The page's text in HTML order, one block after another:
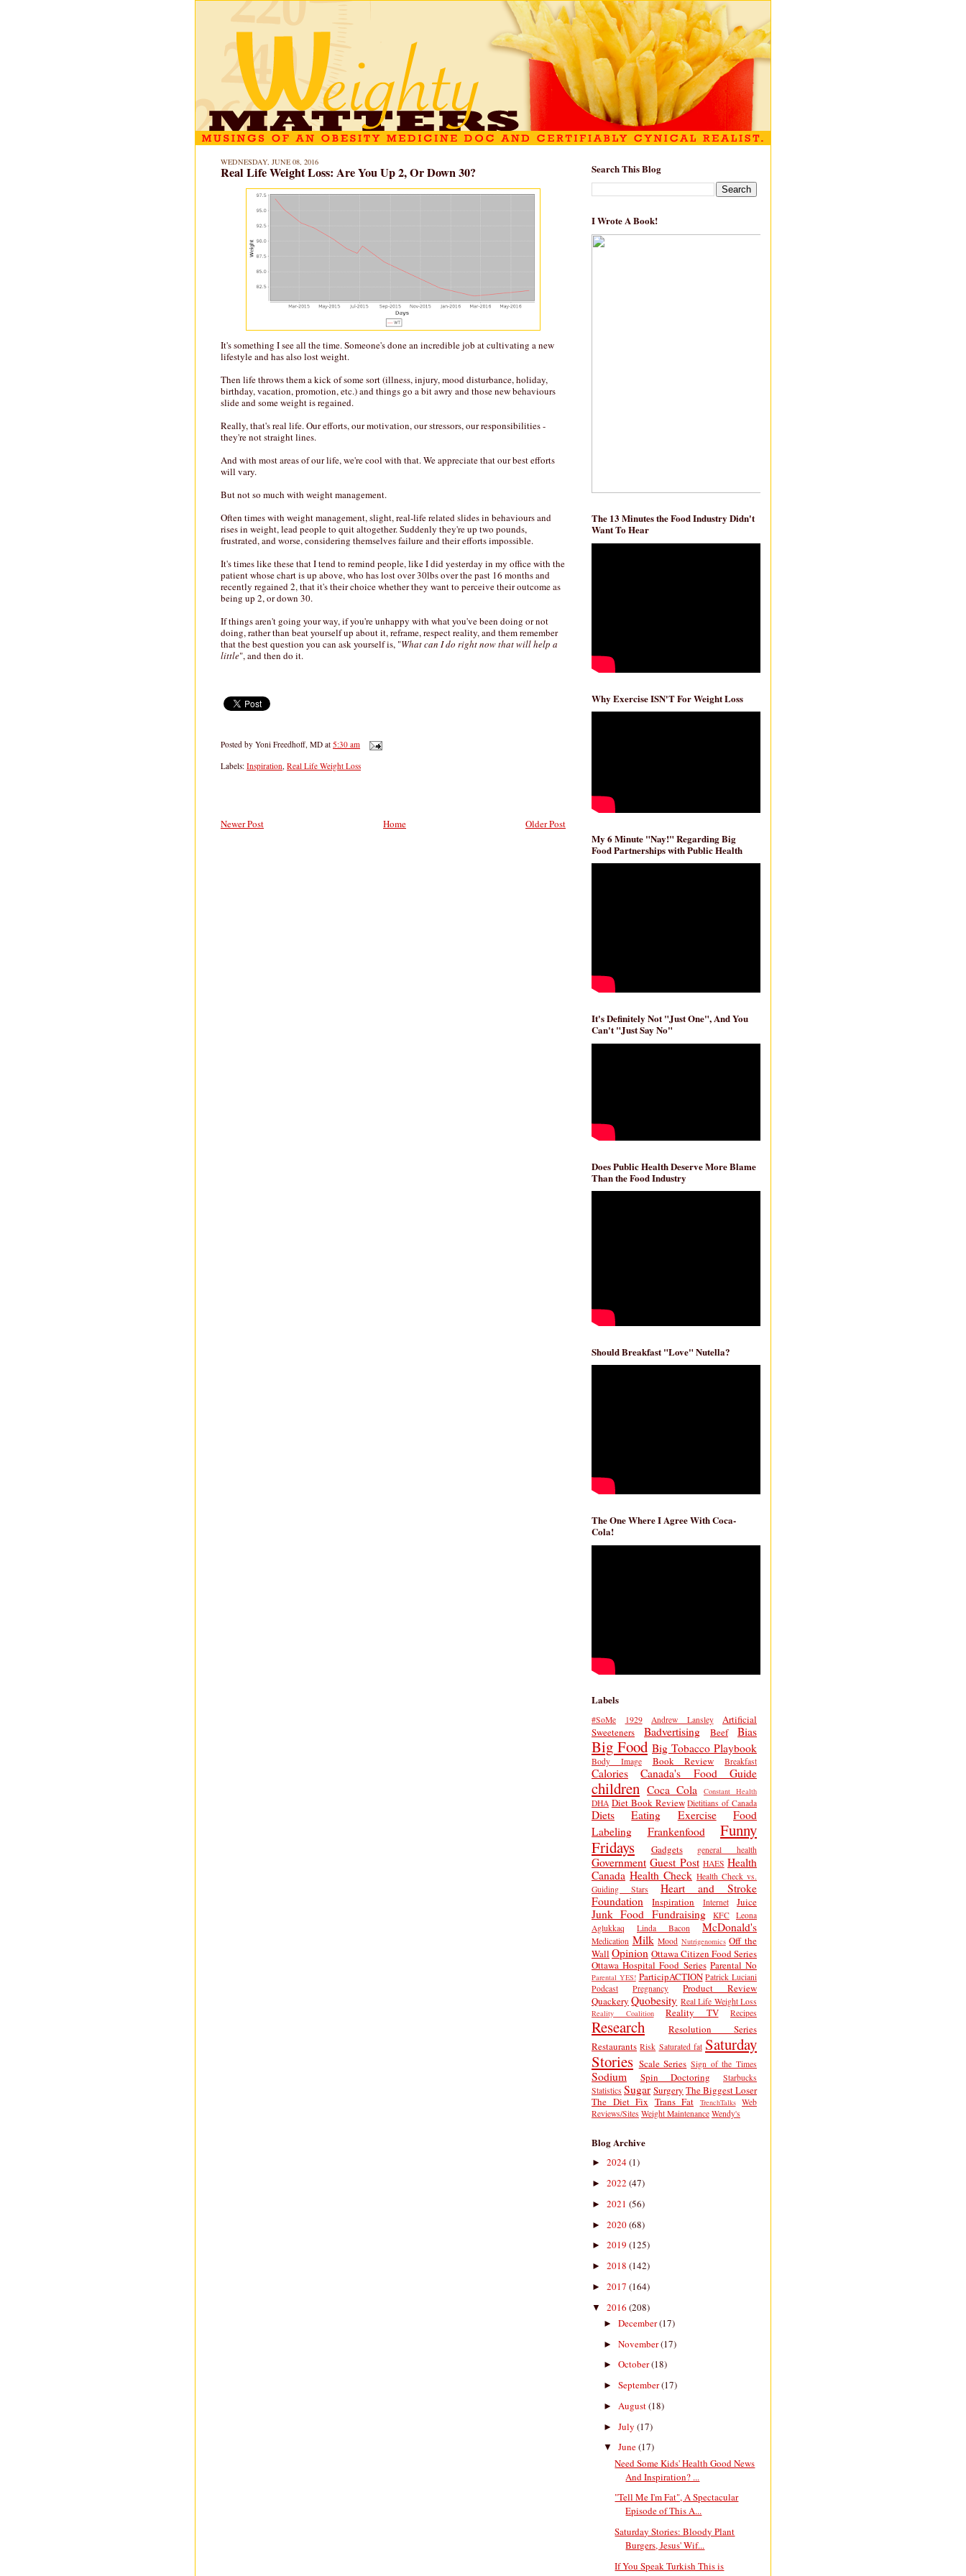
WEDNESDAY, JUNE 08, 2016
Real Life Weight Loss: Are You Up 2, Or Down 30?
It's something I see all the time. Someone's done an incredible job at cultivating a new
lifestyle and has also lost weight.
Then life throws them a kick of some sort (illness, injury, mood disturbance, holiday,
birthday, vacation, promotion, etc.) and things go a bit awry and those new behaviours
slide and some weight is regained.
Really, that's real life. Our efforts, our motivation, our stressors, our responsibilities -
they're not straight lines.
And with most areas of our life, we're cool with that. We appreciate that our best efforts
will vary.
But not so much with weight management.
Often times with weight management, slight, real-life related slides in behaviours and
rises in weight, lead people to quit altogether. Suddenly they're up two pounds,
frustrated, and worse, considering themselves failure and their efforts impossible.
It's times like these that I tend to remind people, like I did yesterday in my office with the
patient whose chart is up above, who has lost over 30lbs over the past 16 months and
recently regained 2, that it's their choice whether they want to perceive their outcome as
being up 2, or down 30.
If things aren't going your way, if you're unhappy with what you've been doing or not
doing, rather than beat yourself up about it, reframe, respect reality, and them remember
that the best question you can ask yourself is, "What can I do right now that will help a
little", and then do it.
Posted by Yoni Freedhoff, MD at 5:30 am
Labels: Inspiration, Real Life Weight Loss
Newer Post Older Post
Home
Search This Blog
I Wrote A Book!
The 13 Minutes the Food Industry Didn't
Want To Hear
Why Exercise ISN'T For Weight Loss
My 6 Minute "Nay!" Regarding Big
Food Partnerships with Public Health
It's Definitely Not "Just One", And You
Can't "Just Say No"
Does Public Health Deserve More Blame
Than the Food Industry
Should Breakfast "Love" Nutella?
The One Where I Agree With Coca-
Cola!
Labels
#SoMe 1929 Andrew Lansley
Artificial
Sweeteners
Badvertising Beef Bias
Big Food Big Tobacco Playbook
Body Image Book Review Breakfast
Calories Canada's Food Guide
children Coca Cola Constant Health
DHA Diet Book Review Dietitians of Canada
Diets Eating Exercise
Food
Labeling
Frankenfood
Funny
Fridays
Gadgets general health
Government Guest Post HAES Health
Canada Health Check Health Check vs.
Guiding Stars
Heart and Stroke
Foundation
Inspiration Internet Juice
Junk Food Fundraising KFC
Leona
Aglukkaq
Linda Bacon McDonald's
Medication Milk Mood Nutrigenomics Off the
Wall Opinion Ottawa Citizen Food Series
Ottawa Hospital Food Series Parental No
Parental YES! ParticipACTION Patrick Luciani
Podcast
Pregnancy
Product Review
Quackery Quobesity Real Life Weight Loss
Reality Coalition Reality TV Recipes
Research
Resolution Series
Restaurants Risk Saturated fat Saturday
Stories Scale Series Sign of the Times
Sodium Spin Doctoring
Starbucks
Statistics Sugar Surgery The Biggest Loser
The Diet Fix Trans Fat TrenchTalks
Web
Reviews/Sites Weight Maintenance Wendy's
Blog Archive
► 2024(1)
► 2022 (47)
► 2021 (56)
► 2020(68)
► 2019 (125)
► 2018 (142)
► 2017 (164)
▼ 2016 (208)
► December(17)
► November(17)
► October(18)
► September(17)
► August(18)
► July (17)
▼ June(17)
Need Some Kids' Health Good News
And Inspiration? ...
"Tell Me I'm Fat", A Spectacular
Episode of This A...
Saturday Stories: Bloody Plant
Burgers, Jesus' Wif...
If You Speak Turkish This is